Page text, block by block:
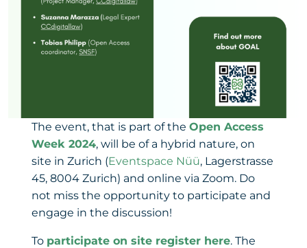
The event, that is part of the Open Access
Week 2024, will be of a hybrid nature, on
site in Zurich (Eventspace Nüü, Lagerstrasse
45, 8004 Zurich) and online via Zoom. Do
not miss the opportunity to participate and
engage in the discussion!
To participate on site register here. The